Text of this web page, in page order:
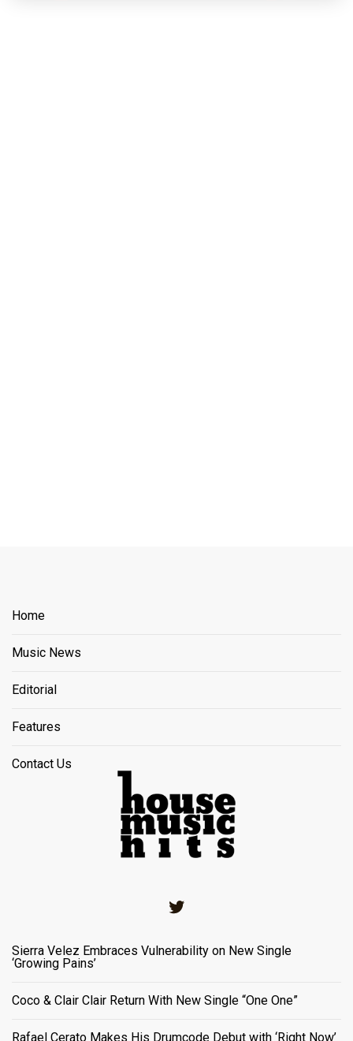
Home
Music News
Editorial
Features
Contact Us
Sierra Velez Embraces Vulnerability on New Single
‘Growing Pains’
Coco & Clair Clair Return With New Single “One One”
Rafael Cerato Makes His Drumcode Debut with ‘Right Now’